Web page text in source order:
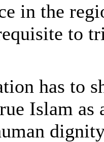
in the
to
has to
Islam as